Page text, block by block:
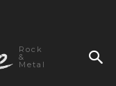
Rock
&
Metal